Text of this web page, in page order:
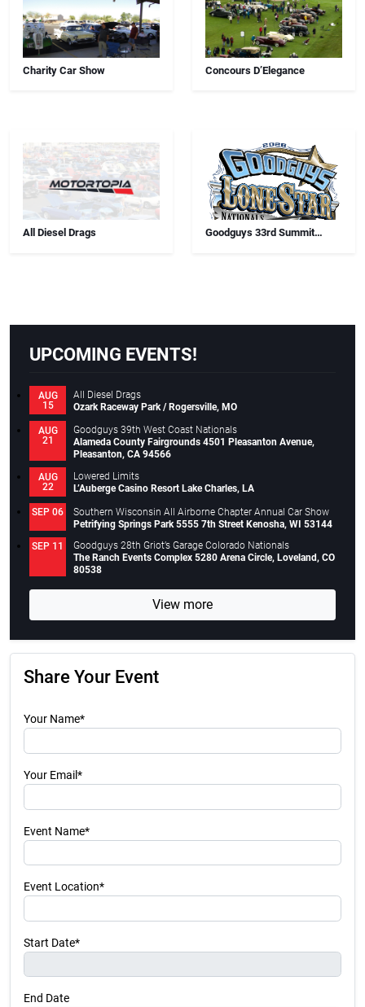
Charity Car Show Concours D’Elegance
All Diesel Drags
Goodguys 33rd Summit
UPCOMING EVENTS!
AUG
15
All Diesel Drags
Ozark Raceway Park / Rogersville, MO
AUG
21
Goodguys 39th West Coast Nationals
Alameda County Fairgrounds 4501 Pleasanton Avenue,
Pleasanton, CA 94566
AUG
22
Lowered Limits
L’Auberge Casino Resort Lake Charles, LA
SEP 06
Southern Wisconsin All Airborne Chapter Annual Car Show
Petrifying Springs Park 5555 7th Street Kenosha, WI 53144
SEP 11
Goodguys 28th Griot’s Garage Colorado Nationals
The Ranch Events Complex 5280 Arena Circle, Loveland, CO
80538
View more
Share Your Event
Your Name*
Your Email*
Event Name*
Event Location*
Start Date*
End Date